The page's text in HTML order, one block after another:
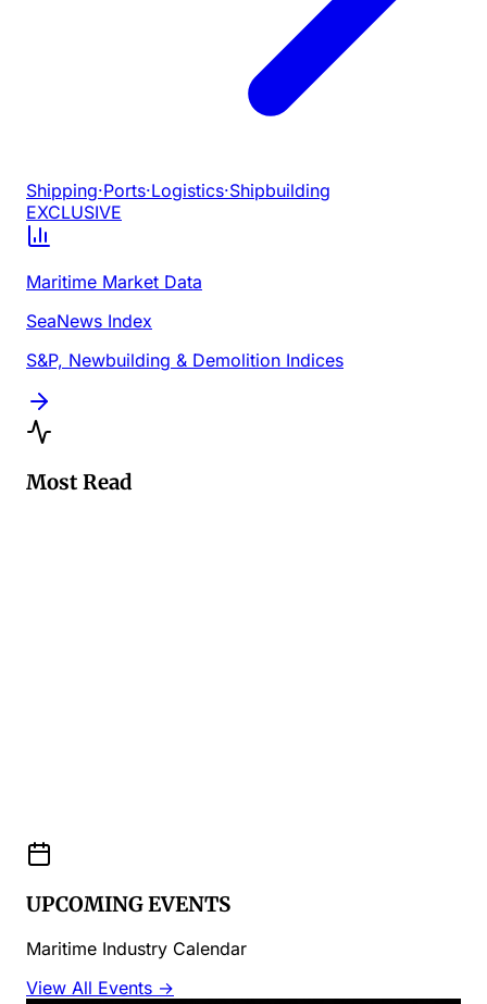
Shipping·Ports·Logistics·Shipbuilding
EXCLUSIVE
Maritime Market Data
SeaNews Index
S&P, Newbuilding & Demolition Indices
Most Read
UPCOMING EVENTS
Maritime Industry Calendar
View All Events →